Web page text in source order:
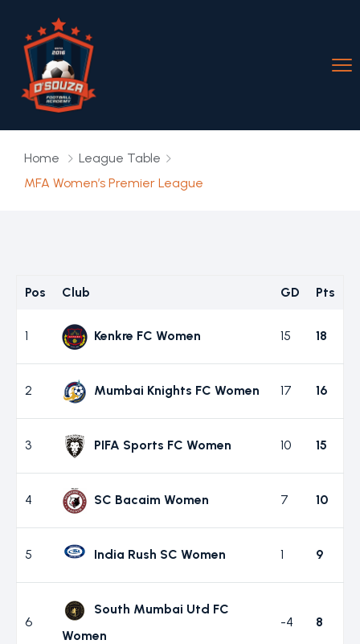
Home
League Table
MFA Women’s Premier League
Pos Club GD Pts
1 Kenkre FC Women 15 18
2 Mumbai Knights FC Women 17 16
3 PIFA Sports FC Women 10 15
4 SC Bacaim Women 7 10
5 India Rush SC Women 1 9
6
South Mumbai Utd FC
Women
-4 8